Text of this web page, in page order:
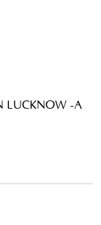
LUCKNOW -A